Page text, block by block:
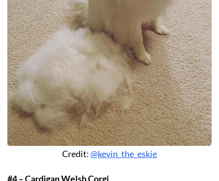
Credit:@kevin_the_eskie
#4 – Cardigan Welsh Corgi